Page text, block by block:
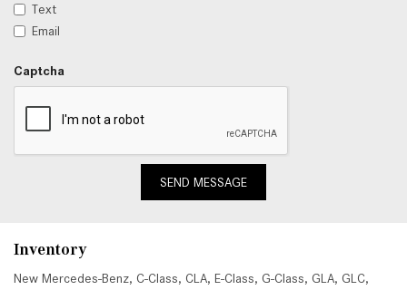
Text
Email
Captcha
SEND MESSAGE
Inventory
New Mercedes-Benz, C-Class, CLA, E-Class, G-Class, GLA, GLC,